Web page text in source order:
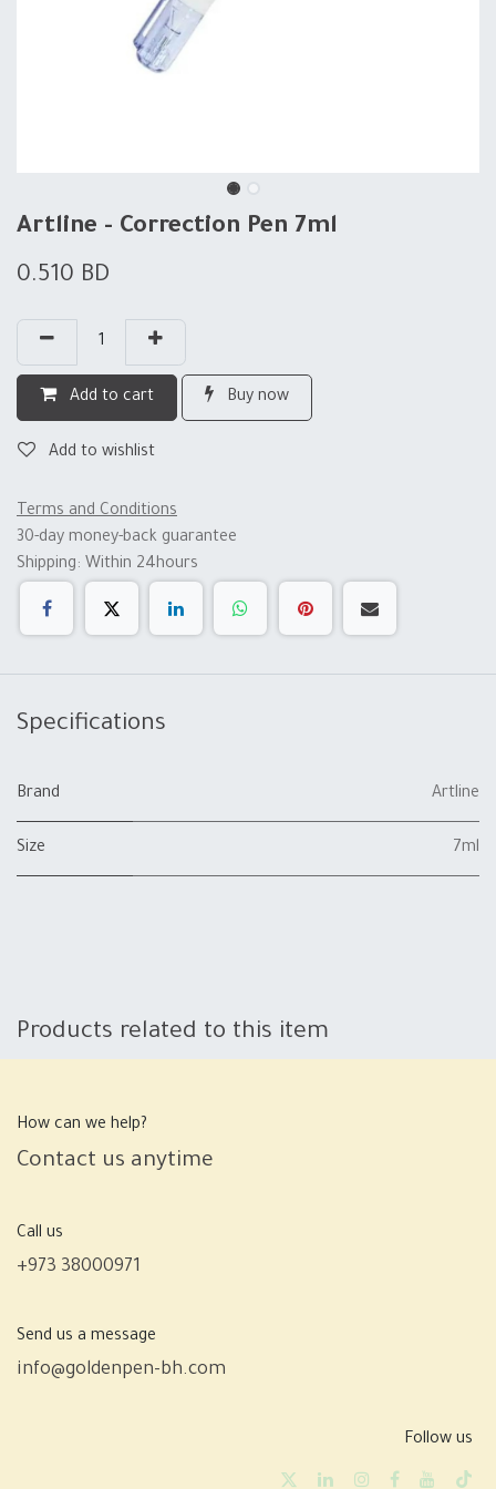
Artline - Correction Pen 7ml
0.510 BD
Add to cart Buy now
Add to wishlist
Terms and Conditions
30-day money-back guarantee
Shipping: Within 24hours
Specifications
Brand Artline
Size 7ml
Products related to this item
How can we help?
Contact us anytime
Call us
+973 38000971
Send us a message
info@goldenpen-bh.com
Follow us